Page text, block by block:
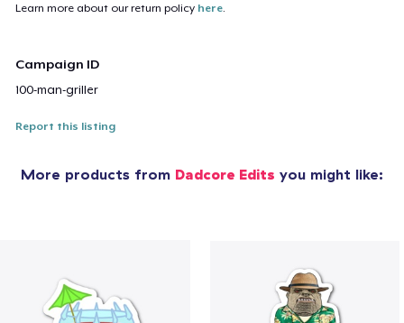
Learn more about our return policy here
Campaign ID
100-man-griller
Report this listing
More products from Dadcore Edits you might like: